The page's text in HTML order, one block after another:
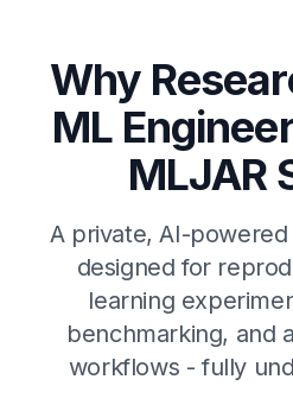
Why
ML
MLJAR
A private, AI-
designed for
learning
benchmarking, and
workflows - fully